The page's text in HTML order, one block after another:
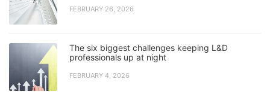
FEBRUARY 26, 2026
The six biggest challenges keeping L&D
professionals up at night
FEBRUARY 4, 2026